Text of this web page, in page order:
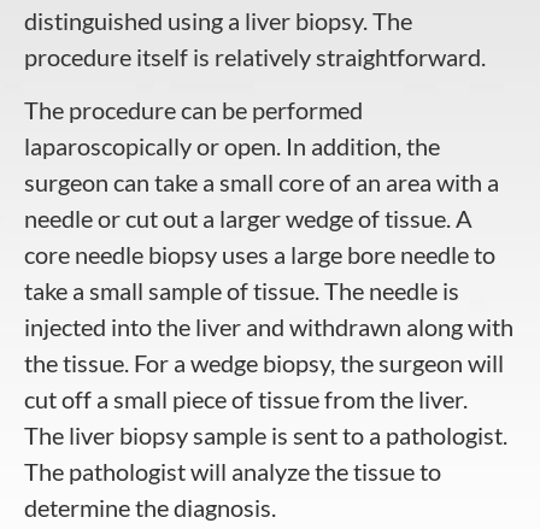
distinguished using a liver biopsy. The
procedure itself is relatively straightforward.
The procedure can be performed
laparoscopically or open. In addition, the
surgeon can take a small core of an area with a
needle or cut out a larger wedge of tissue. A
core needle biopsy uses a large bore needle to
take a small sample of tissue. The needle is
injected into the liver and withdrawn along with
the tissue. For a wedge biopsy, the surgeon will
cut off a small piece of tissue from the liver.
The liver biopsysample is sent to a pathologist.
The pathologist will analyze the tissue to
determine the diagnosis.